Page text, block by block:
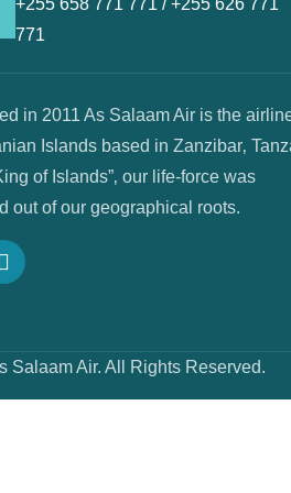
+255 658 771 771 / +255 626 771
771
in 2011 As Salaam Air is the
Islands based in Zanzibar‚
of Islands”‚ our life-force was
out of our geographical roots.
Salaam Air. All Rights Reserved.